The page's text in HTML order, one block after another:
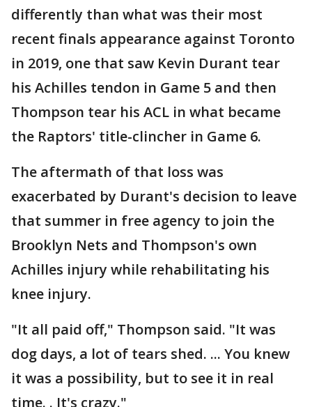
differently than what was their most
recent finals appearance against Toronto
in 2019, one that saw Kevin Durant tear
his Achilles tendon in Game 5 and then
Thompson tear his ACL in what became
the Raptors' title-clincher in Game 6.
The aftermath of that loss was
exacerbated by Durant's decision to leave
that summer in free agency to join the
Brooklyn Nets and Thompson's own
Achilles injury while rehabilitating his
knee injury.
"It all paid off," Thompson said. "It was
dog days, a lot of tears shed. ... You knew
it was a possibility, but to see it in real
time. . It's crazy."